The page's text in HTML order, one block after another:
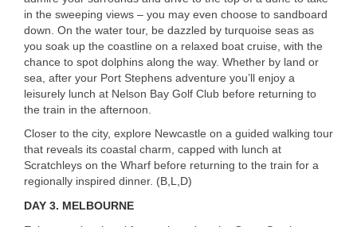
in the sweeping views – you may even choose to sandboard
down. On the water tour, be dazzled by turquoise seas as
you soak up the coastline on a relaxed boat cruise, with the
chance to spot dolphins along the way. Whether by land or
sea, after your Port Stephens adventure you’ll enjoy a
leisurely lunch at Nelson Bay Golf Club before returning to
the train in the afternoon.
Closer to the city, explore Newcastle on a guided walking tour
that reveals its coastal charm, capped with lunch at
Scratchleys on the Wharf before returning to the train for a
regionally inspired dinner. (B,L,D)
DAY 3. MELBOURNE